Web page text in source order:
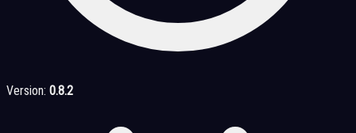
Version: 0.8.2